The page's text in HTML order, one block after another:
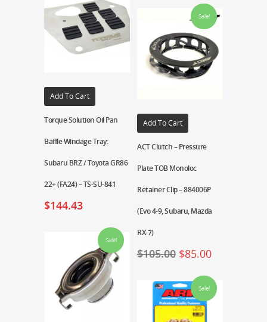
Add To Cart
Torque Solution Oil Pan
Baffle Windage Tray:
Subaru BRZ / Toyota GR86
22+ (FA24) – TS-SU-841
$144.43
Sale!
Add To Cart
ACT Clutch – Pressure
Plate TOB Monoloc
Retainer Clip – 884006P
(Evo 4-9, Subaru, Mazda
RX-7)
$105.00 $85.00
Sale!
Sale!